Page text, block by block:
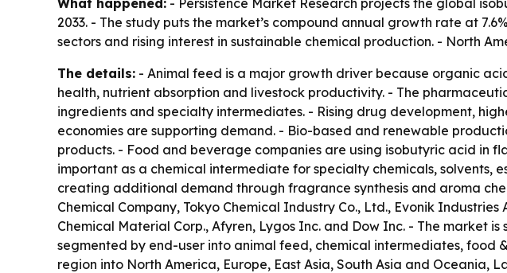
What happened: - Persistence Market Research projects the global
2033. - The study puts the market’s compound annual growth rate at
sectors and rising interest in sustainable chemical production. - North
The details: - Animal feed is a major growth driver because organic
health, nutrient absorption and livestock productivity. - The
ingredients and specialty intermediates. - Rising drug development,
economies are supporting demand. - Bio-based and renewable
products. - Food and beverage companies are using isobutyric acid in
important as a chemical intermediate for specialty chemicals, solvents,
creating additional demand through fragrance synthesis and aroma
Chemical Company, Tokyo Chemical Industry Co., Ltd., Evonik
Chemical Material Corp., Afyren, Lygos Inc. and Dow Inc. - The market
segmented by end-user into animal feed, chemical intermediates, food
region into North America, Europe, East Asia, South Asia and